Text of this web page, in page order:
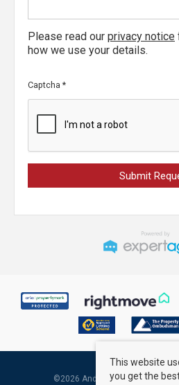
Please read our privacy notice
how we use your details.
Captcha *
©2026 Andrew Kelly &
This website
you get the